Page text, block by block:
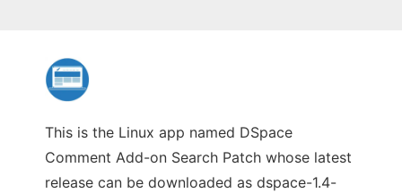
This is the Linux app named DSpace
Comment Add-on Search Patch whose latest
release can be downloaded as dspace-1.4-